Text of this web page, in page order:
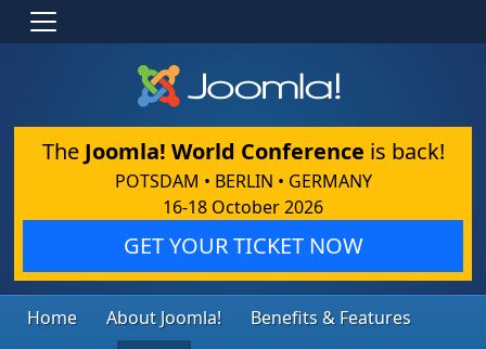
The Joomla! World Conference is back!
POTSDAM • BERLIN • GERMANY
16-18 October 2026
GET YOUR TICKET NOW
Home About Joomla!
Benefits & Features